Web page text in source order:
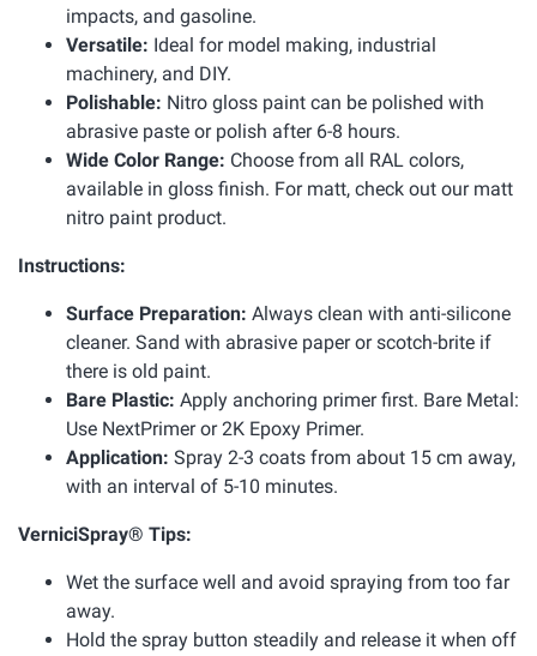
impacts, and gasoline.
Versatile: Ideal for model making, industrial
machinery, and DIY.
Polishable: Nitro gloss paint can be polished with
abrasive paste or polish after 6-8 hours.
Wide Color Range: Choose from all RAL colors,
available in gloss finish. For matt, check out our matt
nitro paint product.
Instructions:
Surface Preparation: Always clean with anti-silicone
cleaner. Sand with abrasive paper or scotch-brite if
there is old paint.
Bare Plastic: Apply anchoring primer first. Bare Metal:
Use NextPrimer or 2K Epoxy Primer.
Application: Spray 2-3 coats from about 15 cm away,
with an interval of 5-10 minutes.
VerniciSpray® Tips:
Wet the surface well and avoid spraying from too far
away.
Hold the spray button steadily and release it when off